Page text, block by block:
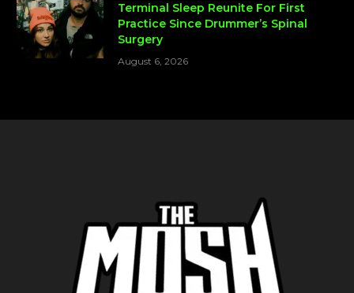
Terminal Sleep Reunite For First
Practice Since Drummer’s Spinal
Surgery
August 6, 2026